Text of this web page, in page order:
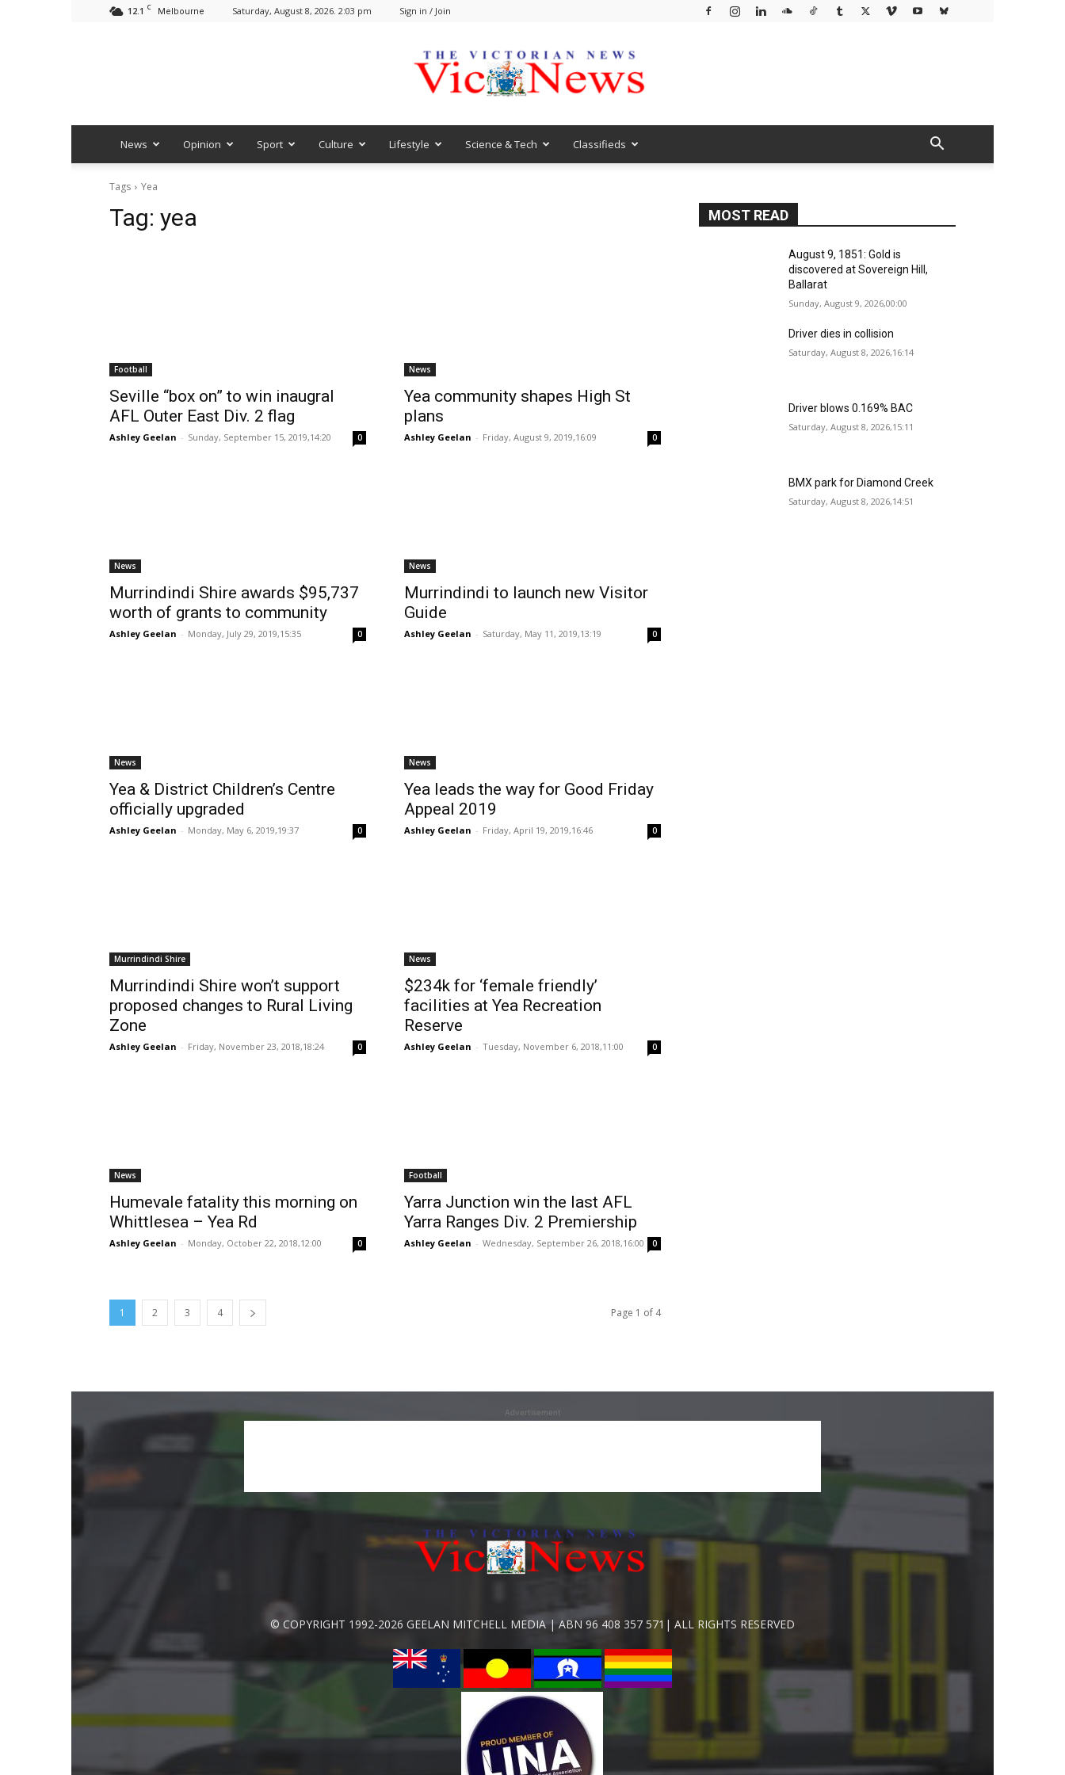
12.1 C Melbourne Saturday, August 8, 2026. 2:03 pm Sign in / Join
VicNews
News Opinion Sport Culture Lifestyle Science & Tech Classifieds
Tags Yea
Tag: yea
Football
Seville “box on” to win inaugral
AFL Outer East Div. 2 flag
Ashley Geelan - Sunday, September 15, 2019,14:20 0
News
Yea community shapes High St
plans
Ashley Geelan - Friday, August 9, 2019,16:09 0
News
Murrindindi Shire awards $95,737
worth of grants to community
Ashley Geelan - Monday, July 29, 2019,15:35 0
News
Murrindindi to launch new Visitor
Guide
Ashley Geelan - Saturday, May 11, 2019,13:19 0
News
Yea & District Children’s Centre
officially upgraded
Ashley Geelan - Monday, May 6, 2019,19:37 0
News
Yea leads the way for Good Friday
Appeal 2019
Ashley Geelan - Friday, April 19, 2019,16:46 0
Murrindindi Shire
Murrindindi Shire won’t support
proposed changes to Rural Living
Zone
Ashley Geelan - Friday, November 23, 2018,18:24 0
News
$234k for ‘female friendly’
facilities at Yea Recreation
Reserve
Ashley Geelan - Tuesday, November 6, 2018,11:00 0
News
Humevale fatality this morning on
Whittlesea – Yea Rd
Ashley Geelan - Monday, October 22, 2018,12:00 0
Football
Yarra Junction win the last AFL
Yarra Ranges Div. 2 Premiership
Ashley Geelan - Wednesday, September 26, 2018,16:00 0
1 2 3 4 Page 1 of 4
MOST READ
August 9, 1851: Gold is
discovered at Sovereign Hill,
Ballarat
Sunday, August 9, 2026,00:00
Driver dies in collision
Saturday, August 8, 2026,16:14
Driver blows 0.169% BAC
Saturday, August 8, 2026,15:11
BMX park for Diamond Creek
Saturday, August 8, 2026,14:51
Advertisement
© COPYRIGHT 1992-2026 GEELAN MITCHELL MEDIA | ABN 96 408 357 571| ALL RIGHTS RESERVED